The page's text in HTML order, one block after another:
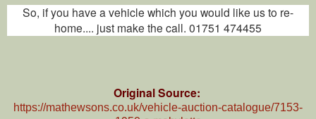
So, if you have a vehicle which you would like us to re-
home.... just make the call. 01751 474455
Original Source:
https://mathewsons.co.uk/vehicle-auction-catalogue/7153-